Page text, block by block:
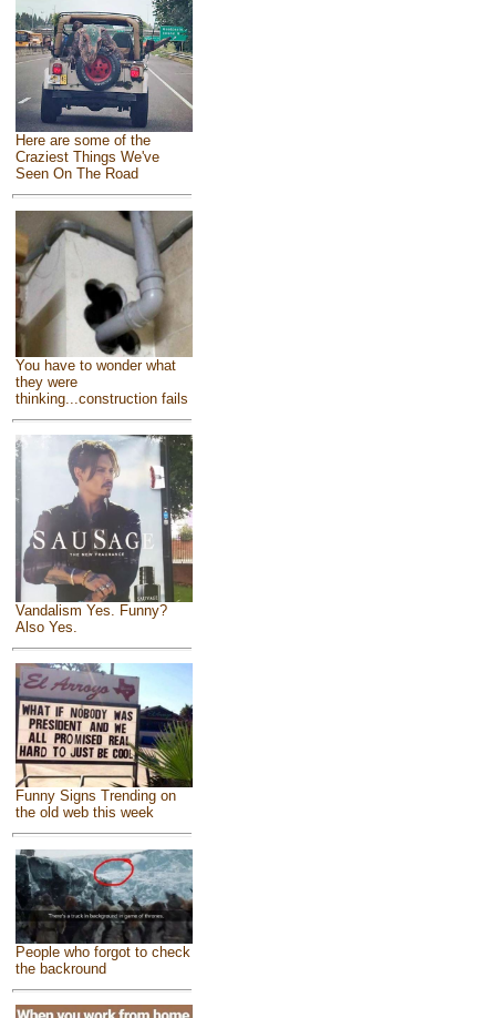
Here are some of the
Craziest Things We've
Seen On The Road
You have to wonder what
they were
thinking...construction fails
Vandalism Yes. Funny?
Also Yes.
Funny Signs Trending on
the old web this week
People who forgot to check
the backround